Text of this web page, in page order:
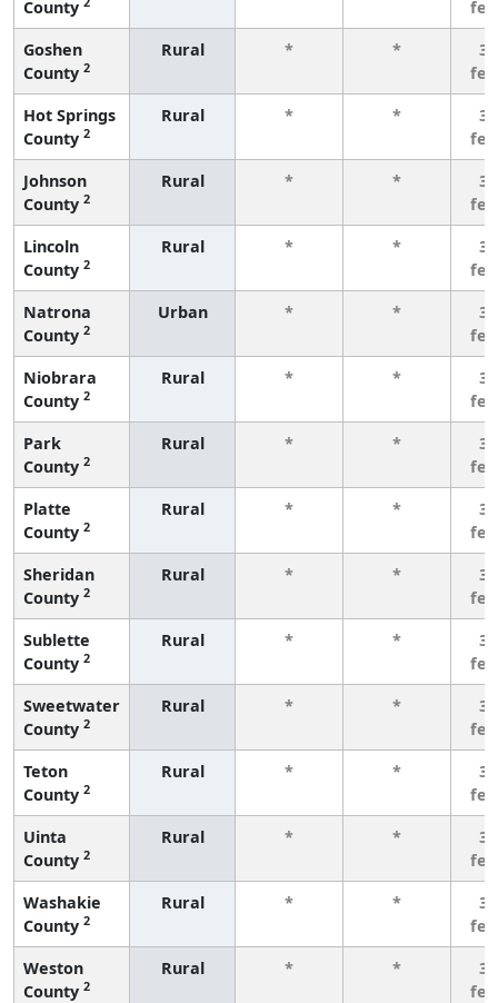
County
Goshen
County 2
Rural * *
3
Hot Springs
County 2
Rural * *
3
Johnson
County 2
Rural * *
3
Lincoln
County 2
Rural * *
3
Natrona
County 2
Urban * *
3
Niobrara
County 2
Rural * *
3
Park
County 2
Rural * *
3
Platte
County 2
Rural * *
3
Sheridan
County 2
Rural * *
3
Sublette
County 2
Rural * *
3
Sweetwater
County 2
Rural * *
3
Teton
County 2
Rural * *
3
Uinta
County 2
Rural * *
3
Washakie
County 2
Rural * *
3
Weston
County 2
Rural * *
3